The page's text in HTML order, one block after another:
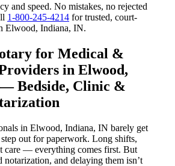
and speed. No mistakes, no rejected
1-800-245-4214 for trusted, court-
Elwood, Indiana, IN.
for Medical &
in Elwood,
Bedside, Clinic &
in Elwood, Indiana, IN barely get
out for paperwork. Long shifts,
care — everything comes first. But
notarization, and delaying them isn’t